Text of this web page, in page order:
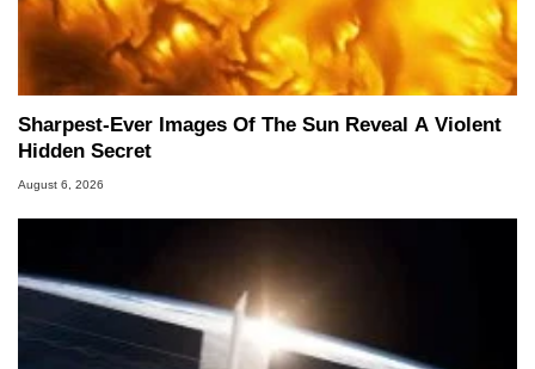
Sharpest-Ever Images Of The Sun Reveal A Violent
Hidden Secret
August 6, 2026